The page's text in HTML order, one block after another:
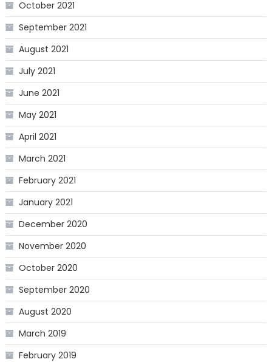
October 2021
September 2021
August 2021
July 2021
June 2021
May 2021
April 2021
March 2021
February 2021
January 2021
December 2020
November 2020
October 2020
September 2020
August 2020
March 2019
February 2019